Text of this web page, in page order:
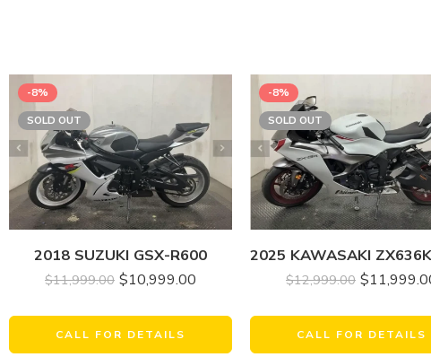
-8%
SOLD OUT
2018 SUZUKI GSX-R600
$11,999.00 $10,999.00
CALL FOR DETAILS
-8%
SOLD OUT
$12,999.00 $
CALL FOR DETAILS